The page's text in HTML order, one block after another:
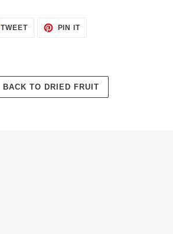
TWEETTWEET
PIN ITPIN
BACK TO DRIED FRUIT